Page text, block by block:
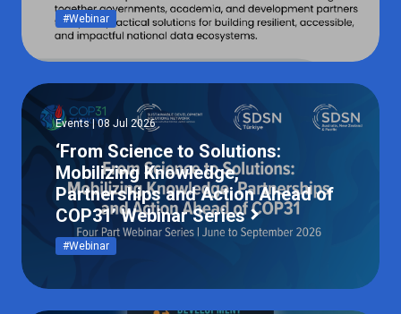
#Webinar
Events | 08 Jul 2026
‘From Science to Solutions:
Mobilizing Knowledge,
Partnerships and Action Ahead of
COP31’ Webinar Series
#Webinar